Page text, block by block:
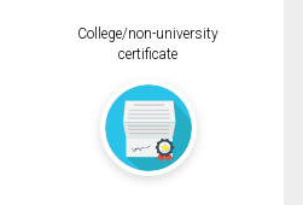
College/non-university
certificate